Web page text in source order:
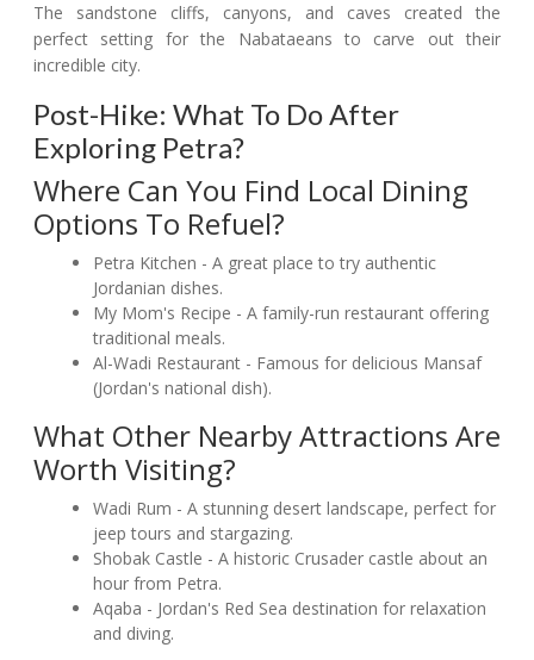
The sandstone cliffs, canyons, and caves created the
perfect setting for the Nabataeans to carve out their
incredible city.
Post-Hike: What To Do After
Exploring Petra?
Where Can You Find Local Dining
Options To Refuel?
Petra Kitchen - A great place to try authentic
Jordanian dishes.
My Mom's Recipe - A family-run restaurant offering
traditional meals.
Al-Wadi Restaurant - Famous for delicious Mansaf
(Jordan's national dish).
What Other Nearby Attractions Are
Worth Visiting?
Wadi Rum - A stunning desert landscape, perfect for
jeep tours and stargazing.
Shobak Castle - A historic Crusader castle about an
hour from Petra.
Aqaba - Jordan's Red Sea destination for relaxation
and diving.